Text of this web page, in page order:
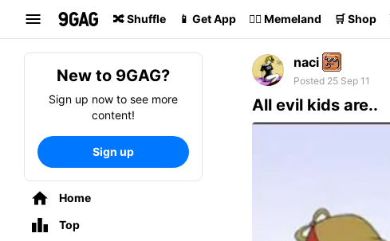
🔀 Shuffle 📱 Get App 🏴‍☠️ Memeland 🛒 Shop
Search
New to 9GAG?
Sign up now to see more
content!
Sign up
Home
Top
naci
Posted 25 Sep 11
All evil kids are..